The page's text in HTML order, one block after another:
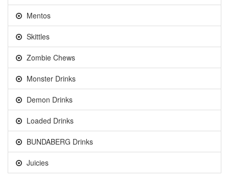
Mentos
Skittles
Zombie Chews
Monster Drinks
Demon Drinks
Loaded Drinks
BUNDABERG Drinks
Juicies